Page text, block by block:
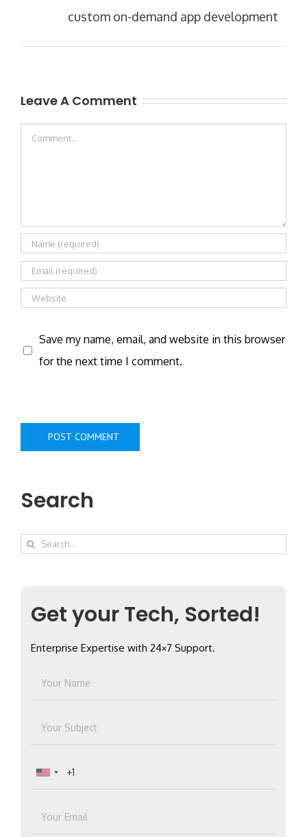
custom on-demand app development
Leave A Comment
Comment
Save my name, email, and website in this browser
for the next time I comment.
Search
Search
Get your Tech, Sorted!
Enterprise Expertise with 24×7 Support.